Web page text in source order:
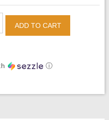
ADD TO CART
ⓘ